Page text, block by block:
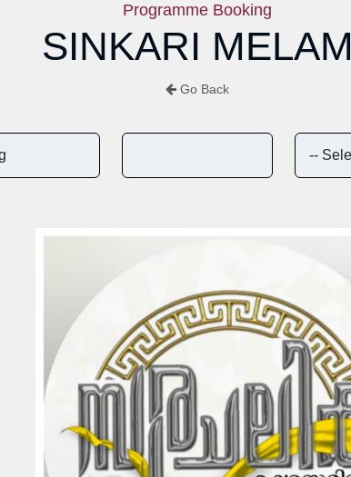
Programme Booking
SINKARI MELAM
Go Back